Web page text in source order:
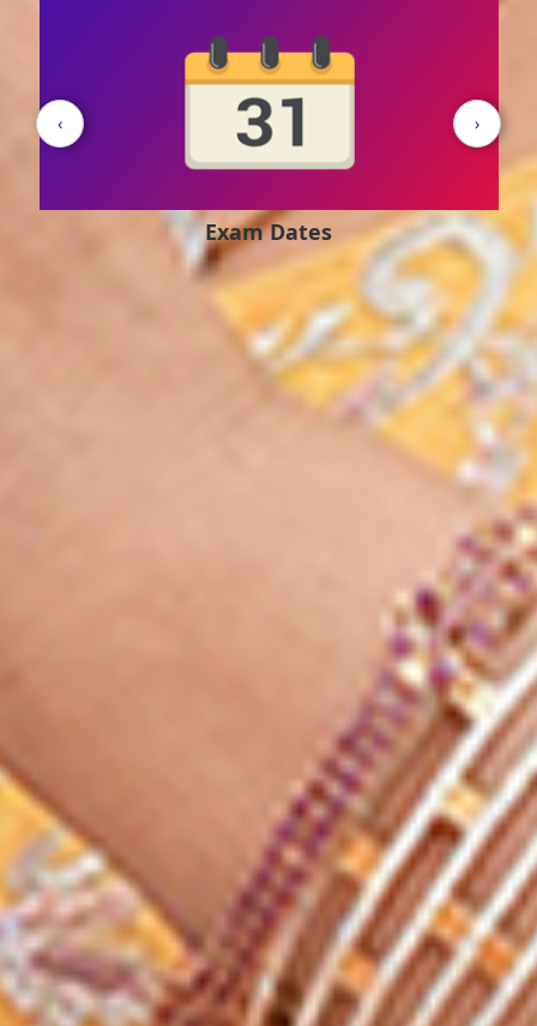
Exam Pattern
‹ ›
LEARN FROM THE BEST
We are online platform
1 LAKH + SELECTIONS
Lakhs of students got
selected by studying the
content taught by us